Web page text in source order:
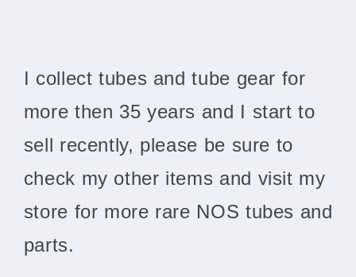
I collect tubes and tube gear for
more then 35 years and I start to
sell recently, please be sure to
check my other items and visit my
store for more rare NOS tubes and
parts.